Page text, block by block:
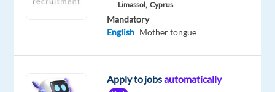
with
Limassol, Cyprus
Mandatory
English Mother tongue
Apply to jobsautomatically